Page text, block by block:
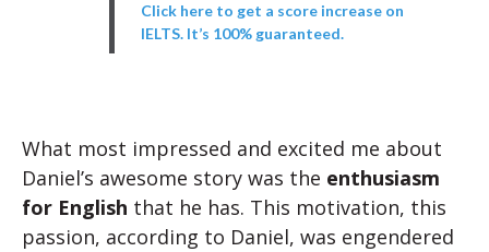
Click here to get a score increase on
IELTS. It’s 100% guaranteed.
What most impressed and excited me about
Daniel’s awesome story was the enthusiasm
for English that he has. This motivation, this
passion, according to Daniel, was engendered